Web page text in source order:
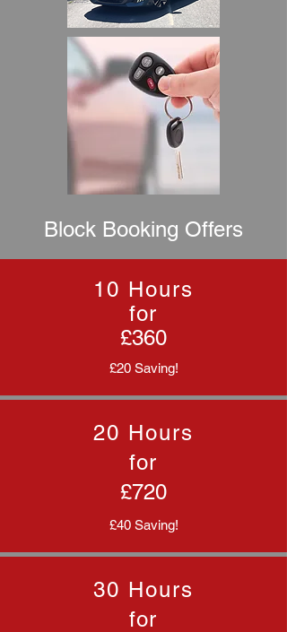
Block Booking Offers
10 Hours
for
£360
£20 Saving!
20 Hours
for
£720
£40 Saving!
30 Hours
for